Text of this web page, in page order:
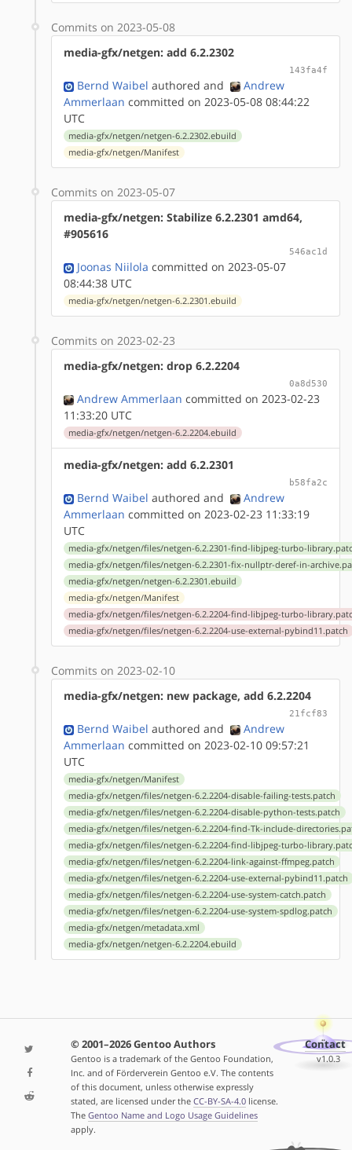
Commits on 2023-05-08
media-gfx/netgen: add 6.2.2302
143fa4f
Bernd Waibel authored and
Andrew
Ammerlaan committed on 2023-05-08 08:44:22
UTC
media-gfx/netgen/netgen-6.2.2302.ebuild
media-gfx/netgen/Manifest
Commits on 2023-05-07
media-gfx/netgen: Stabilize 6.2.2301 amd64,
#905616
546ac1d
Joonas Niilola committed on 2023-05-07
08:44:38 UTC
media-gfx/netgen/netgen-6.2.2301.ebuild
Commits on 2023-02-23
media-gfx/netgen: drop 6.2.2204
0a8d530
Andrew Ammerlaan committed on 2023-02-23
11:33:20 UTC
media-gfx/netgen/netgen-6.2.2204.ebuild
media-gfx/netgen: add 6.2.2301
b58fa2c
Bernd Waibel authored and
Andrew
Ammerlaan committed on 2023-02-23 11:33:19
UTC
media-gfx/netgen/files/netgen-6.2.2301-find-libjpeg-turbo-
media-gfx/netgen/files/netgen-6.2.2301-fix-nullptr-deref-in-
media-gfx/netgen/netgen-6.2.2301.ebuild
media-gfx/netgen/Manifest
media-gfx/netgen/files/netgen-6.2.2204-find-libjpeg-turbo-
media-gfx/netgen/files/netgen-6.2.2204-use-external-pybind11.patch
Commits on 2023-02-10
media-gfx/netgen: new package, add 6.2.2204
21fcf83
Bernd Waibel authored and
Andrew
Ammerlaan committed on 2023-02-10 09:57:21
UTC
media-gfx/netgen/Manifest
media-gfx/netgen/files/netgen-6.2.2204-disable-failing-tests.patch
media-gfx/netgen/files/netgen-6.2.2204-disable-python-tests.patch
media-gfx/netgen/files/netgen-6.2.2204-find-Tk-include-
media-gfx/netgen/files/netgen-6.2.2204-find-libjpeg-turbo-
media-gfx/netgen/files/netgen-6.2.2204-link-against-ffmpeg.patch
media-gfx/netgen/files/netgen-6.2.2204-use-external-pybind11.patch
media-gfx/netgen/files/netgen-6.2.2204-use-system-catch.patch
media-gfx/netgen/files/netgen-6.2.2204-use-system-spdlog.patch
media-gfx/netgen/metadata.xml
media-gfx/netgen/netgen-6.2.2204.ebuild
© 2001–2026 Gentoo Authors
Gentoo is a trademark of the Gentoo Foundation,
Inc. and of Förderverein Gentoo e.V. The contents
of this document, unless otherwise expressly
stated, are licensed under the CC-BY-SA-4.0license.
The Gentoo Name and Logo Usage Guidelines
apply.
Contact
v1.0.3